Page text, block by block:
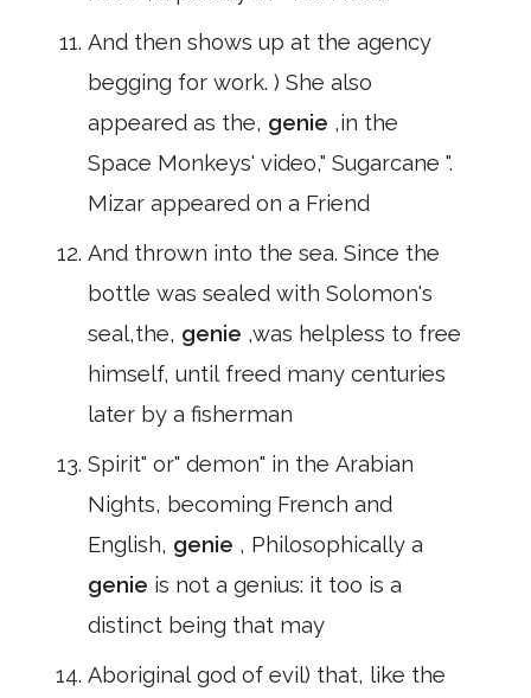
And then shows up at the agency
begging for work. ) She also
appeared as the, genie ,in the
Space Monkeys' video," Sugarcane ".
Mizar appeared on a Friend
And thrown into the sea. Since the
bottle was sealed with Solomon's
seal,the, genie ,was helpless to free
himself, until freed many centuries
later by a fisherman
Spirit" or" demon" in the Arabian
Nights, becoming French and
English, genie , Philosophically a
genie is not a genius: it too is a
distinct being that may
Aboriginal god of evil) that, like the